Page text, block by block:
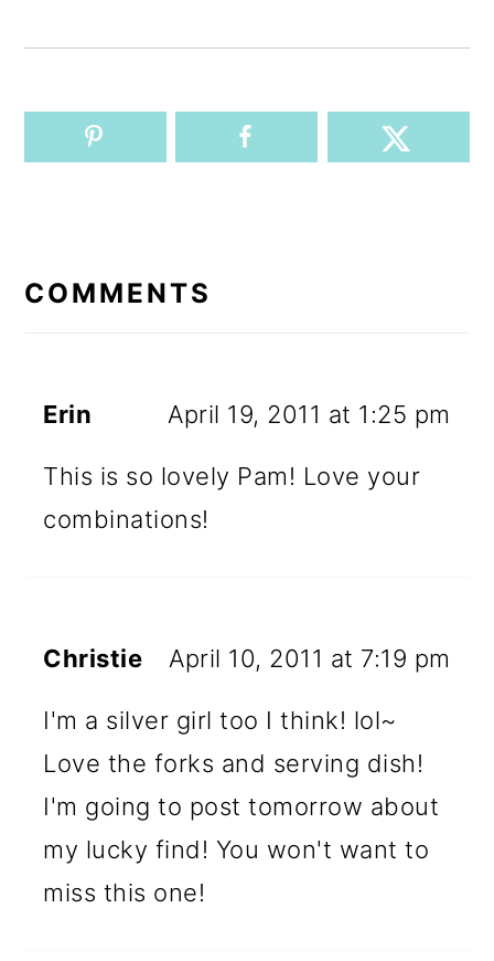
INTERACTIONS
COMMENTS
Erin April 19, 2011 at 1:25 pm
This is so lovely Pam! Love your
combinations!
Christie April 10, 2011 at 7:19 pm
I'm a silver girl too I think! lol~
Love the forks and serving dish!
I'm going to post tomorrow about
my lucky find! You won't want to
miss this one!